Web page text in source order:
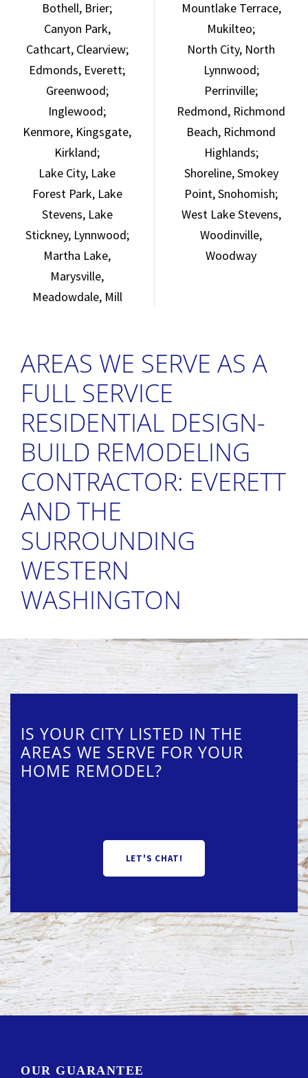
Bothell, Brier;
Canyon Park,
Cathcart, Clearview;
Edmonds, Everett;
Greenwood;
Inglewood;
Kenmore, Kingsgate,
Kirkland;
Lake City, Lake
Forest Park, Lake
Stevens, Lake
Stickney, Lynnwood;
Martha Lake,
Marysville,
Meadowdale, Mill
Mountlake Terrace,
Mukilteo;
North City, North
Lynnwood;
Perrinville;
Redmond, Richmond
Beach, Richmond
Highlands;
Shoreline, Smokey
Point, Snohomish;
West Lake Stevens,
Woodinville,
Woodway
AREAS WE SERVE AS A
FULL SERVICE
RESIDENTIAL DESIGN-
BUILD REMODELING
CONTRACTOR: EVERETT
AND THE
SURROUNDING
WESTERN
WASHINGTON
IS YOUR CITY LISTED IN THE
AREAS WE SERVE FOR YOUR
HOME REMODEL?
LET'S CHAT!
OUR GUARANTEE